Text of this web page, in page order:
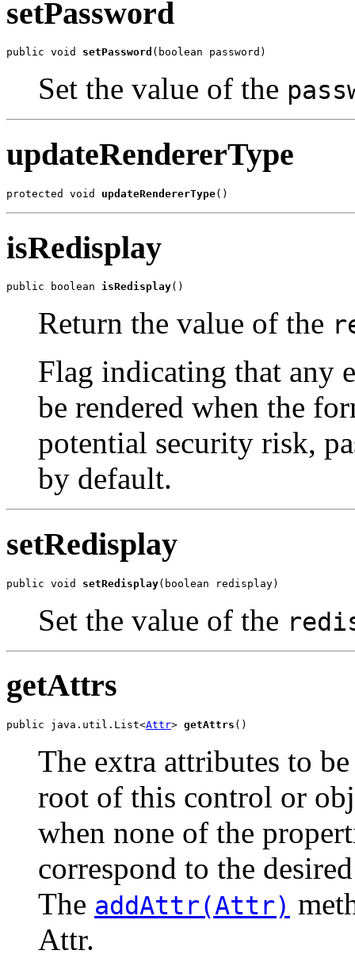
setPassword
public void setPassword (boolean password)
Set the value of the
updateRendererType
protected void updateRendererType()
isRedisplay
public boolean isRedisplay()
Return the value of the
Flag indicating that any
be rendered when the
potential security risk,
by default.
setRedisplay
public void setRedisplay(boolean redisplay)
Set the value of the
getAttrs
public java.util.List<Attr> getAttrs ()
The extra attributes to
root of this control or
when none of the
correspond to the
The addAttr(Attr)
Attr.